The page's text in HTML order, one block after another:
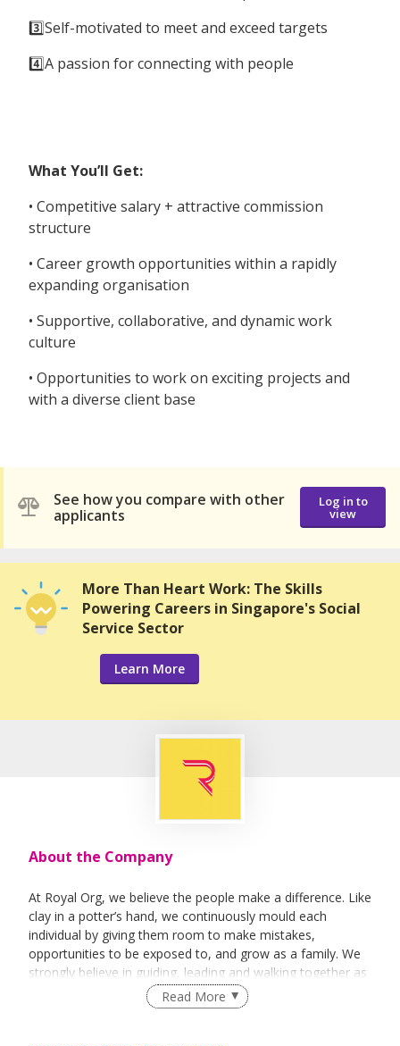
3️⃣Self-motivated to meet and exceed targets
4️⃣A passion for connecting with people
What You’ll Get:
• Competitive salary + attractive commission
structure
• Career growth opportunities within a rapidly
expanding organisation
• Supportive, collaborative, and dynamic work
culture
• Opportunities to work on exciting projects and
with a diverse client base
See how you compare with other
applicants
Log in to
view
More Than Heart Work: The Skills
Powering Careers in Singapore's Social
Service Sector
Learn More
About the Company
At Royal Org, we believe the people make a difference. Like
clay in a potter’s hand, we continuously mould each
individual by giving them room to make mistakes,
opportunities to be exposed to, and grow as a family. We
strongly believe in guiding, leading and walking together as
a team to achieve success.Read More